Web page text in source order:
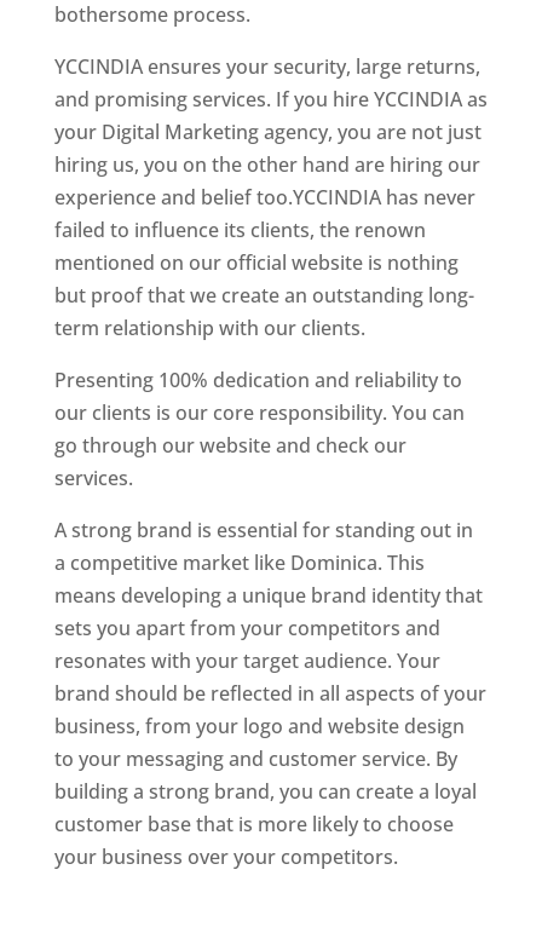
bothersome process.
YCCINDIA ensures your security, large returns,
and promising services. If you hire YCCINDIA as
your Digital Marketing agency, you are not just
hiring us, you on the other hand are hiring our
experience and belief too.YCCINDIA has never
failed to influence its clients, the renown
mentioned on our official website is nothing
but proof that we create an outstanding long-
term relationship with our clients.
Presenting 100% dedication and reliability to
our clients is our core responsibility. You can
go through our website and check our
services.
A strong brand is essential for standing out in
a competitive market like Dominica. This
means developing a unique brand identity that
sets you apart from your competitors and
resonates with your target audience. Your
brand should be reflected in all aspects of your
business, from your logo and website design
to your messaging and customer service. By
building a strong brand, you can create a loyal
customer base that is more likely to choose
your business over your competitors.